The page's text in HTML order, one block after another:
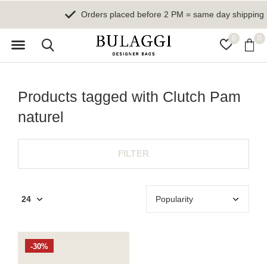
0 0
Orders placed before 2 PM = same day shipping
Products tagged with Clutch Pam
naturel
FILTER
-30%